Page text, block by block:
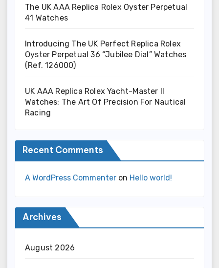
The UK AAA Replica Rolex Oyster Perpetual
41 Watches
Introducing The UK Perfect Replica Rolex
Oyster Perpetual 36 “Jubilee Dial” Watches
(Ref. 126000)
UK AAA Replica Rolex Yacht-Master II
Watches: The Art Of Precision For Nautical
Racing
Recent Comments
A WordPress Commenter on Hello world!
Archives
August 2026